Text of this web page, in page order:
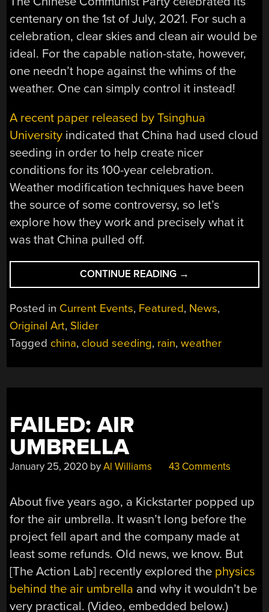
centenary on the 1st of July, 2021. For such a
celebration, clear skies and clean air would be
ideal. For the capable nation-state, however,
one needn’t hope against the whims of the
weather. One can simply control it instead!
A recent paper released by Tsinghua
University indicated that China had used cloud
seeding in order to help create nicer
conditions for its 100-year celebration.
Weather modification techniques have been
the source of some controversy, so let’s
explore how they work and precisely what it
was that China pulled off.
CONTINUE READING “IS
CLOUD
SEEDING
GOOD,
OR
→
Posted in Current Events, Featured, News,
Original Art, Slider
Tagged china, cloud seeding, rain,weather
FAILED: AIR
UMBRELLA
January 25, 2020 byAl Williams 43 Comments
About five years ago, a Kickstarter popped up
for the air umbrella. It wasn’t long before the
project fell apart and the company made at
least some refunds. Old news, we know. But
[The Action Lab] recently explored the physics
behind the air umbrella and why it wouldn’t be
very practical. (Video, embedded below.)